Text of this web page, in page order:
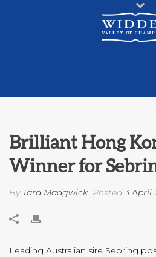
Brilliant Hong
Winner for
By Tara Madgwick Posted 3 April
Leading Australian sire Sebring